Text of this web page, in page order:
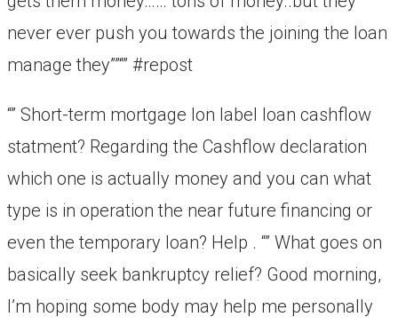
never ever push you towards the joining the loan
manage they””“” #repost
“” Short-term mortgage lon label loan cashflow
statment? Regarding the Cashflow declaration
which one is actually money and you can what
type is in operation the near future financing or
even the temporary loan? Help . “” What goes on
basically seek bankruptcy relief? Good morning,
I’m hoping some body may help me personally